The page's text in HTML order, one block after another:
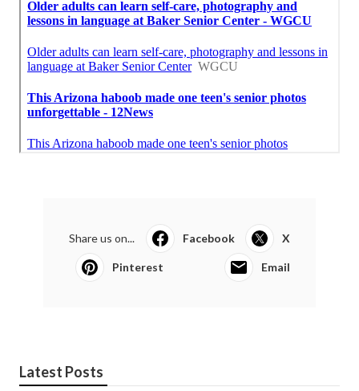
Share us on... Facebook X
Pinterest Email
Latest Posts